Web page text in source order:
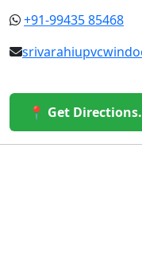
+91-99435 85468
📍 Get